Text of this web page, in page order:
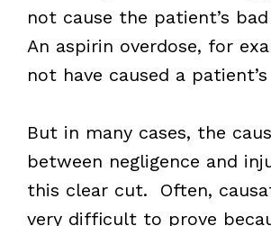
not cause the patient’s
An aspirin overdose, for
not have caused a
But in many cases, the
between negligence and
this clear cut. Often,
very difficult to prove